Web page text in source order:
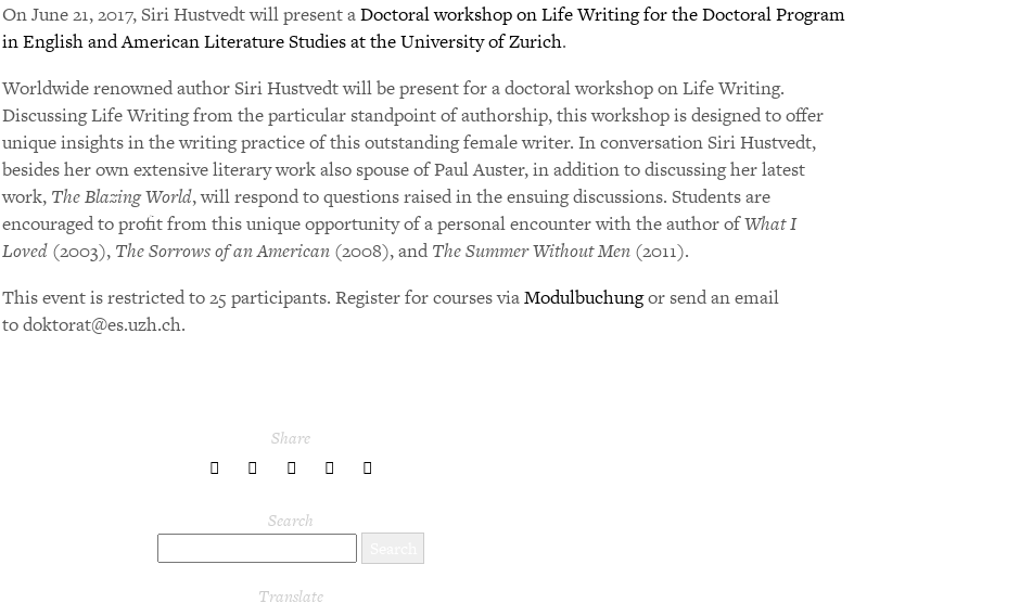
On June 21, 2017, Siri Hustvedt will present aDoctoral workshop on Life Writing for the Doctoral Program
in English and American Literature Studies at the University of Zurich.
Worldwide renowned author Siri Hustvedt will be present for a doctoral workshop on Life Writing.
Discussing Life Writing from the particular standpoint of authorship, this workshop is designed to offer
unique insights in the writing practice of this outstanding female writer. In conversation Siri Hustvedt,
besides her own extensive literary work also spouse of Paul Auster, in addition to discussing her latest
work, The Blazing World, will respond to questions raised in the ensuing discussions. Students are
encouraged to profit from this unique opportunity of a personal encounter with the author ofWhat I
Loved(2003), The Sorrows of an American(2008), andThe Summer Without Men(2011).
This event is restricted to 25 participants. Register for courses viaModulbuchungor send an email
to doktorat@es.uzh.ch.
Share
share
Twitter
share
Facebook
share
LinkedIn
share
Search
Translate